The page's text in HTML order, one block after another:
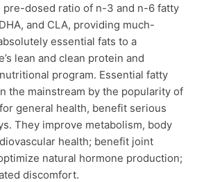
pre-dosed ratio of n-3 and n-6 fatty
and CLA, providing much-
essential fats to a
lean and clean protein and
program. Essential fatty
the mainstream by the popularity of
general health, benefit serious
They improve metabolism, body
health; benefit joint
natural hormone production;
discomfort.